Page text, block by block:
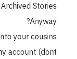
Stories
Anyway?
your cousins
account (dont